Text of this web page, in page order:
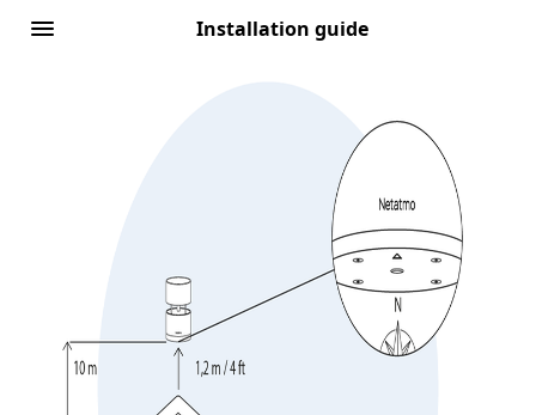
Installation guide